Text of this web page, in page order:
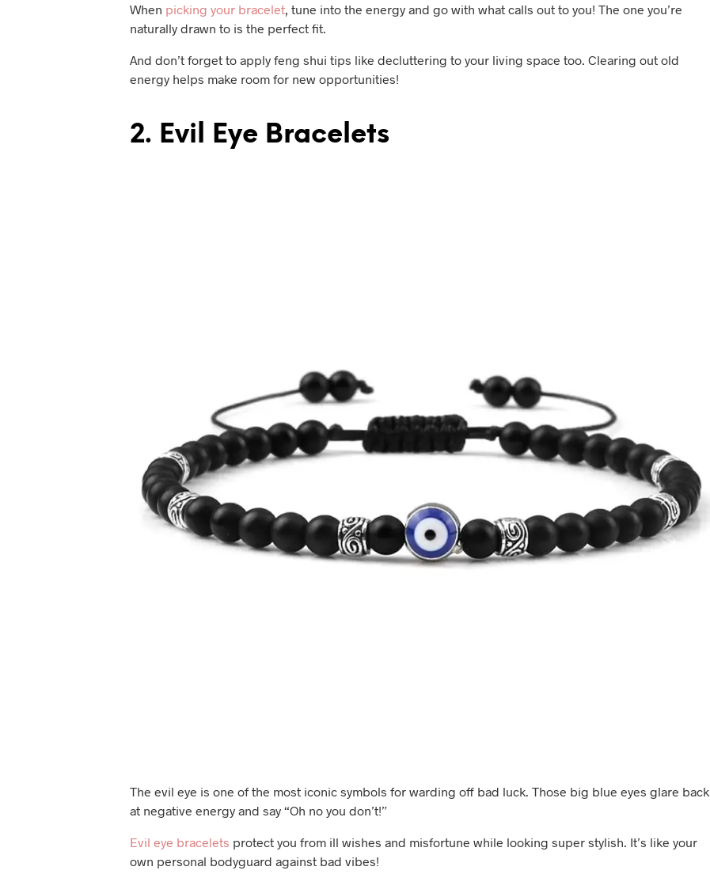
When picking your bracelet, tune into the energy and go with what calls out to you! The one you’re
naturally drawn to is the perfect fit.
And don’t forget to apply feng shui tips like decluttering to your living space too. Clearing out old
energy helps make room for new opportunities!
2. Evil Eye Bracelets
The evil eye is one of the most iconic symbols for warding off bad luck. Those big blue eyes glare back
at negative energy and say “Oh no you don’t!”
Evil eye bracelets protect you from ill wishes and misfortune while looking super stylish. It’s like your
own personal bodyguard against bad vibes!